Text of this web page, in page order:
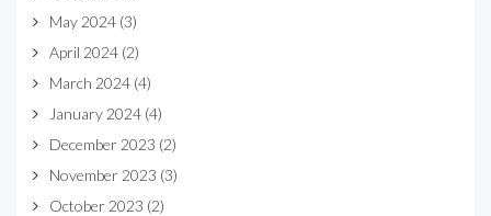
May 2024 (3)
April 2024 (2)
March 2024 (4)
January 2024 (4)
December 2023 (2)
November 2023 (3)
October 2023 (2)